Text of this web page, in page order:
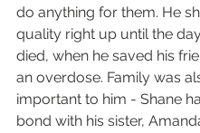
do anything for them. He
quality right up until the
died, when he saved his
an overdose. Family was
important to him - Shane
bond with his sister,